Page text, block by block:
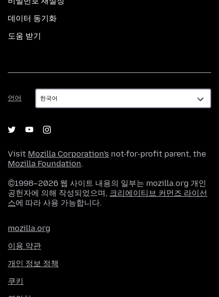
데이터 동기화
도움 받기
언어
언
어
Visit Mozilla Corporation's not-for-profit parent, the
Mozilla Foundation.
©1998–2026 웹 사이트 내용의 일부는 mozilla.org 개인
공헌자에 의해 작성되었으며, 크리에이티브 커먼즈 라이선
스에 따라 사용 가능합니다.
mozilla.org
이용 약관
개인 정보 정책
쿠키